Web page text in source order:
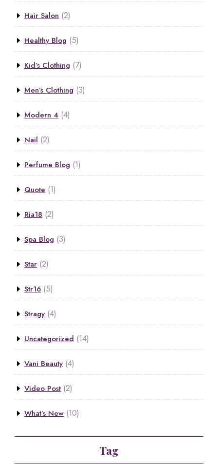
Hair Salon (2)
Healthy Blog (5)
Kid’s Clothing (7)
Men’s Clothing (3)
Modern 4 (4)
Nail (2)
Perfume Blog (1)
Quote (1)
Ria18 (2)
Spa Blog (3)
Star (2)
Str16 (5)
Stragy (4)
Uncategorized (14)
Vani Beauty (4)
Video Post (2)
What’s New (10)
Tag